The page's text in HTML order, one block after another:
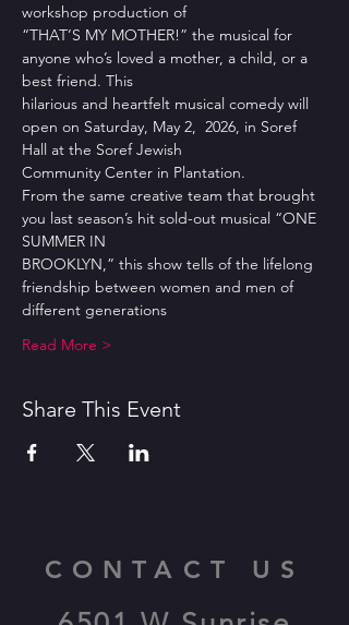
workshop production of
“THAT’S MY MOTHER!” the musical for
anyone who’s loved a mother, a child, or a
best friend. This
hilarious and heartfelt musical comedy will
open on Saturday, May 2,  2026, in Soref
Hall at the Soref Jewish
Community Center in Plantation.
From the same creative team that brought
you last season’s hit sold-out musical “ONE
SUMMER IN
BROOKLYN,” this show tells of the lifelong
friendship between women and men of
different generations
Read More >
Share This Event
CONTACT US